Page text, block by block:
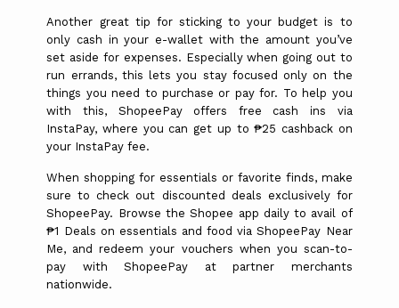
Another great tip for sticking to your budget is to
only cash in your e-wallet with the amount you’ve
set aside for expenses. Especially when going out to
run errands, this lets you stay focused only on the
things you need to purchase or pay for. To help you
with this, ShopeePay offers free cash ins via
InstaPay, where you can get up to ₱25 cashback on
your InstaPay fee.
When shopping for essentials or favorite finds, make
sure to check out discounted deals exclusively for
ShopeePay. Browse the Shopee app daily to avail of
₱1 Deals on essentials and food via ShopeePay Near
Me, and redeem your vouchers when you scan-to-
pay with ShopeePay at partner merchants
nationwide.